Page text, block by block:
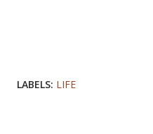
LABELS: LIFE